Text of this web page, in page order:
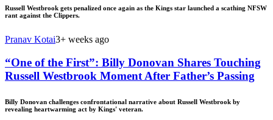
Russell Westbrook gets penalized once again as the Kings star launched a scathing NFSW
rant against the Clippers.
Pranav Kotai3+ weeks ago
“One of the First”: Billy Donovan Shares Touching
Russell Westbrook Moment After Father’s Passing
Billy Donovan challenges confrontational narrative about Russell Westbrook by
revealing heartwarming act by Kings' veteran.